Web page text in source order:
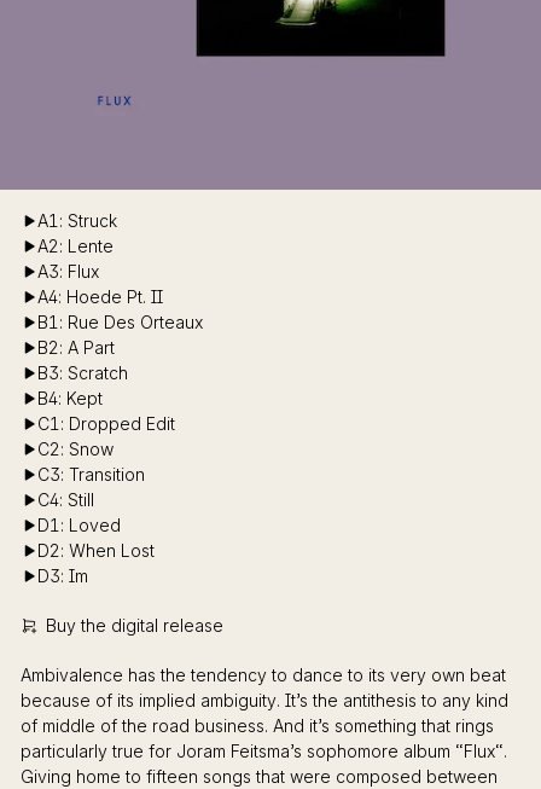
A1: Struck
A2: Lente
A3: Flux
A4: Hoede Pt. II
B1: Rue Des Orteaux
B2: A Part
B3: Scratch
B4: Kept
C1: Dropped Edit
C2: Snow
C3: Transition
C4: Still
D1: Loved
D2: When Lost
D3: Im
Buy the digital release
Ambivalence has the tendency to dance to its very own beat
because of its implied ambiguity. It’s the antithesis to any kind
of middle of the road business. And it’s something that rings
particularly true for Joram Feitsma’s sophomore album “Flux“.
Giving home to fifteen songs that were composed between